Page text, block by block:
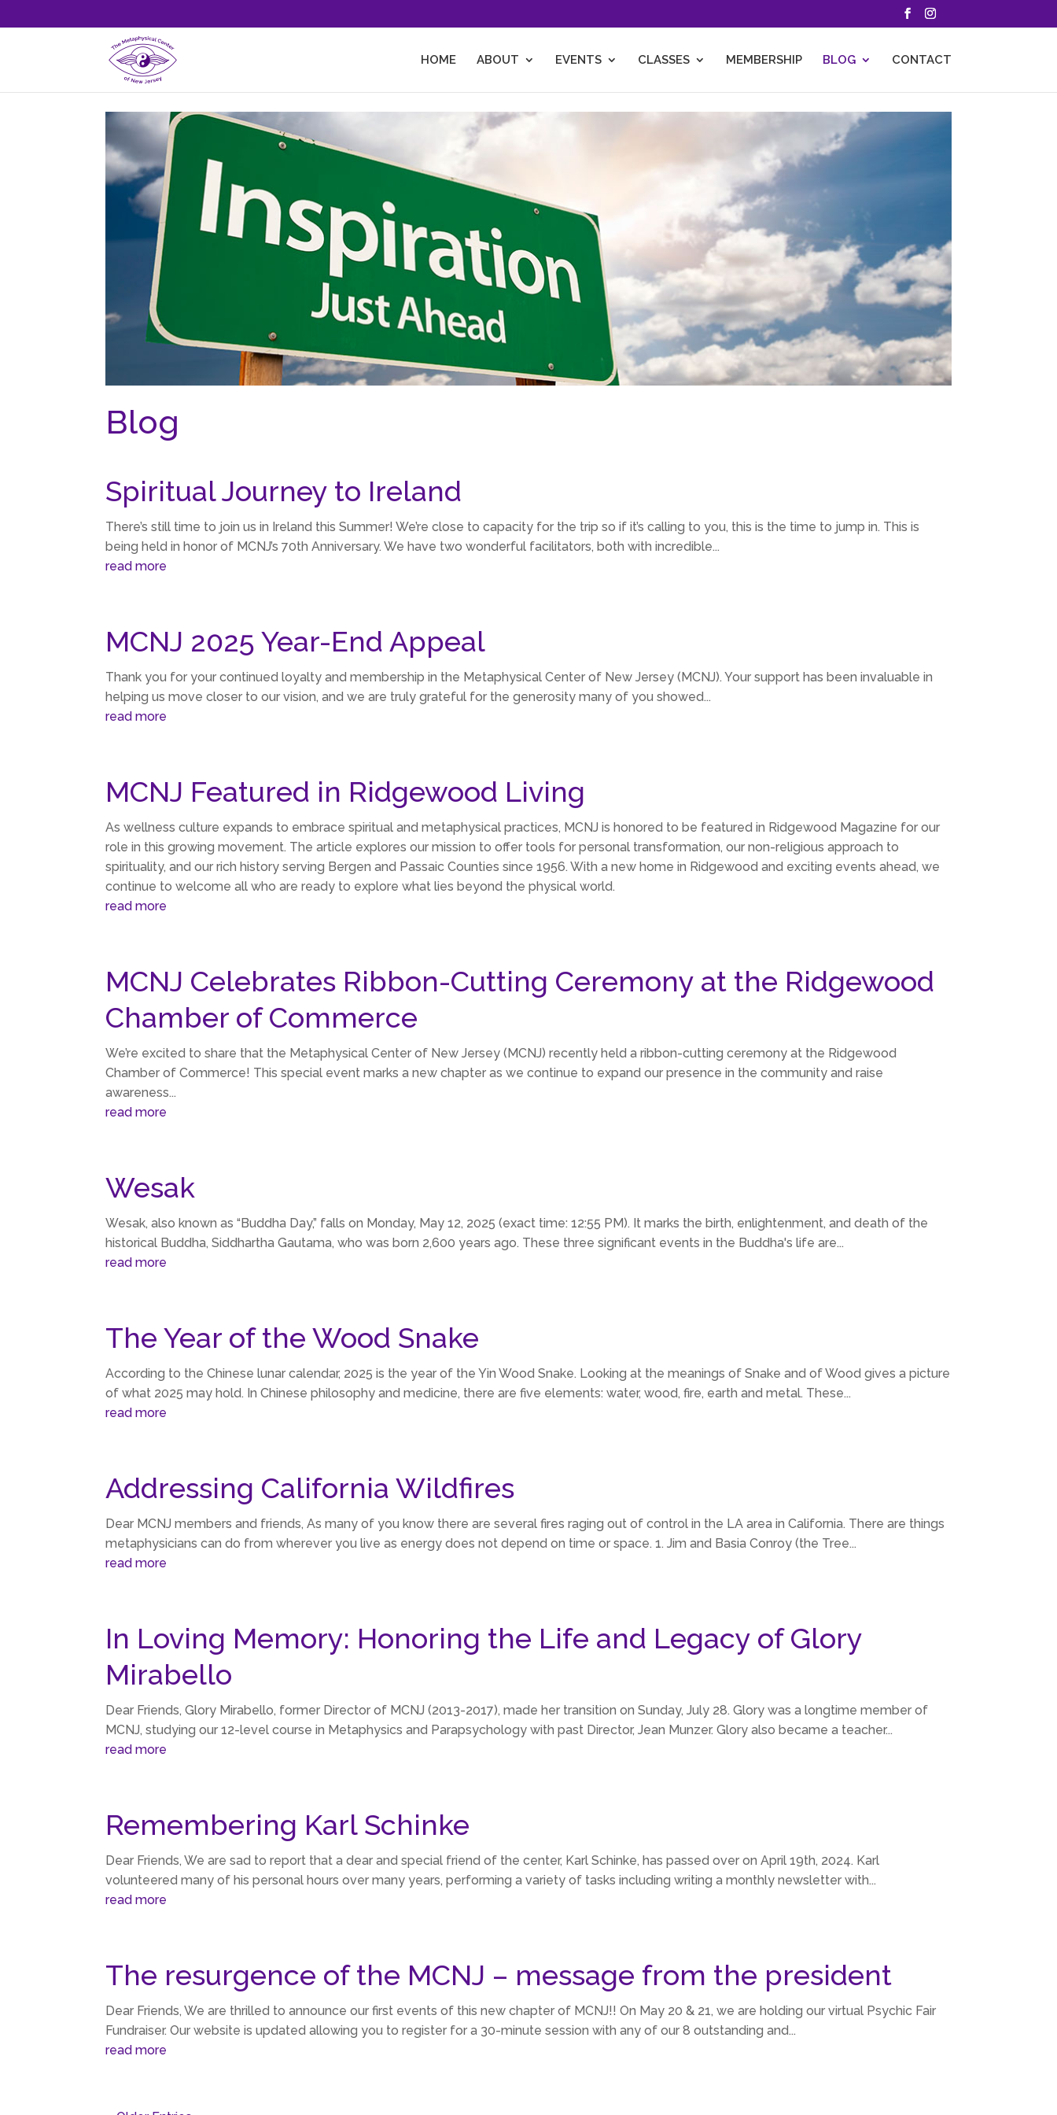
HOME ABOUT EVENTS CLASSES MEMBERSHIP BLOG CONTACT
Blog
Spiritual Journey to Ireland
There’s still time to join us in Ireland this Summer! We’re close to capacity for the trip so if it’s calling to you, this is the time to jump in. This is
being held in honor of MCNJ’s 70th Anniversary. We have two wonderful facilitators, both with incredible...
read more
MCNJ 2025 Year-End Appeal
Thank you for your continued loyalty and membership in the Metaphysical Center of New Jersey (MCNJ). Your support has been invaluable in
helping us move closer to our vision, and we are truly grateful for the generosity many of you showed...
read more
MCNJ Featured in Ridgewood Living
As wellness culture expands to embrace spiritual and metaphysical practices, MCNJ is honored to be featured in Ridgewood Magazine for our
role in this growing movement. The article explores our mission to offer tools for personal transformation, our non-religious approach to
spirituality, and our rich history serving Bergen and Passaic Counties since 1956. With a new home in Ridgewood and exciting events ahead, we
continue to welcome all who are ready to explore what lies beyond the physical world.
read more
MCNJ Celebrates Ribbon-Cutting Ceremony at the Ridgewood
Chamber of Commerce
We’re excited to share that the Metaphysical Center of New Jersey (MCNJ) recently held a ribbon-cutting ceremony at the Ridgewood
Chamber of Commerce! This special event marks a new chapter as we continue to expand our presence in the community and raise
awareness...
read more
Wesak
Wesak, also known as “Buddha Day,” falls on Monday, May 12, 2025 (exact time: 12:55 PM). It marks the birth, enlightenment, and death of the
historical Buddha, Siddhartha Gautama, who was born 2,600 years ago. These three significant events in the Buddha's life are...
read more
The Year of the Wood Snake
According to the Chinese lunar calendar, 2025 is the year of the Yin Wood Snake. Looking at the meanings of Snake and of Wood gives a picture
of what 2025 may hold. In Chinese philosophy and medicine, there are five elements: water, wood, fire, earth and metal. These...
read more
Addressing California Wildfires
Dear MCNJ members and friends, As many of you know there are several fires raging out of control in the LA area in California. There are things
metaphysicians can do from wherever you live as energy does not depend on time or space. 1. Jim and Basia Conroy (the Tree...
read more
In Loving Memory: Honoring the Life and Legacy of Glory
Mirabello
Dear Friends, Glory Mirabello, former Director of MCNJ (2013-2017), made her transition on Sunday, July 28. Glory was a longtime member of
MCNJ, studying our 12-level course in Metaphysics and Parapsychology with past Director, Jean Munzer. Glory also became a teacher...
read more
Remembering Karl Schinke
Dear Friends, We are sad to report that a dear and special friend of the center, Karl Schinke, has passed over on April 19th, 2024. Karl
volunteered many of his personal hours over many years, performing a variety of tasks including writing a monthly newsletter with...
read more
The resurgence of the MCNJ – message from the president
Dear Friends, We are thrilled to announce our first events of this new chapter of MCNJ!! On May 20 & 21, we are holding our virtual Psychic Fair
Fundraiser. Our website is updated allowing you to register for a 30-minute session with any of our 8 outstanding and...
read more